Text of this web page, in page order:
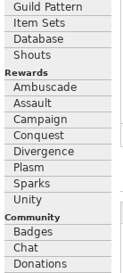
Guild Pattern
Item Sets
Database
Shouts
Rewards
Ambuscade
Assault
Campaign
Conquest
Divergence
Plasm
Sparks
Unity
Community
Badges
Chat
Donations